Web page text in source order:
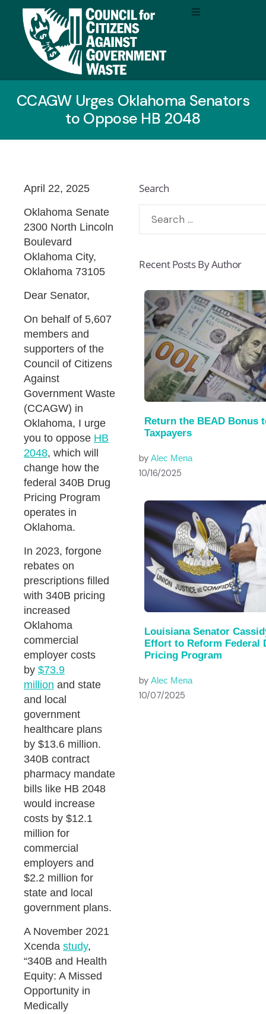
CCAGW Urges Oklahoma Senators
to Oppose HB 2048
April 22, 2025
Oklahoma Senate
2300 North Lincoln
Boulevard
Oklahoma City,
Oklahoma 73105
Dear Senator,
On behalf of 5,607
members and
supporters of the
Council of Citizens
Against
Government Waste
(CCAGW) in
Oklahoma, I urge
you to oppose HB
2048, which will
change how the
federal 340B Drug
Pricing Program
operates in
Oklahoma.
In 2023, forgone
rebates on
prescriptions filled
with 340B pricing
increased
Oklahoma
commercial
employer costs
by $73.9
million and state
and local
government
healthcare plans
by $13.6 million.
340B contract
pharmacy mandate
bills like HB 2048
would increase
costs by $12.1
million for
commercial
employers and
$2.2 million for
state and local
government plans.
A November 2021
Xcenda study,
“340B and Health
Equity: A Missed
Opportunity in
Medically
Search
Recent Posts By Author
Return the BEAD Bonus
Taxpayers
by Alec Mena
10/16/2025
Louisiana Senator
Effort to Reform Federal
Pricing Program
by Alec Mena
10/07/2025